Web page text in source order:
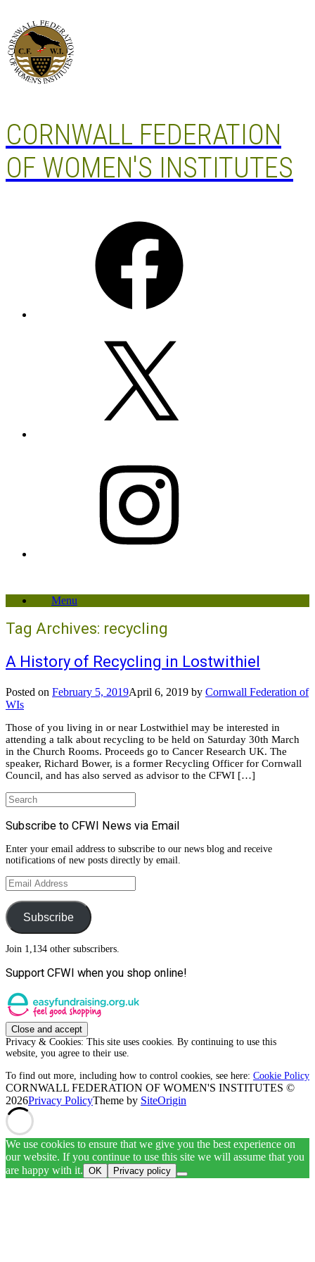
content
CORNWALL FEDERATION
OF WOMEN'S INSTITUTES
Menu
Tag Archives: recycling
A History of Recycling in Lostwithiel
Posted on February 5, 2019April 6, 2019 by Cornwall Federation of
WIs
Those of you living in or near Lostwithiel may be interested in
attending a talk about recycling to be held on Saturday 30th March
in the Church Rooms. Proceeds go to Cancer Research UK. The
speaker, Richard Bower, is a former Recycling Officer for Cornwall
Council, and has also served as advisor to the CFWI […]
Search
for:
Subscribe to CFWI News via Email
Enter your email address to subscribe to our news blog and receive
notifications of new posts directly by email.
Email
Address
Subscribe
Join 1,134 other subscribers.
Support CFWI when you shop online!
Privacy & Cookies: This site uses cookies. By continuing to use this
website, you agree to their use.
To find out more, including how to control cookies, see here: Cookie Policy
CORNWALL FEDERATION OF WOMEN'S INSTITUTES ©
2026Privacy PolicyTheme by SiteOrigin
We use cookies to ensure that we give you the best experience on
our website. If you continue to use this site we will assume that you
are happy with it. OK Privacy policy